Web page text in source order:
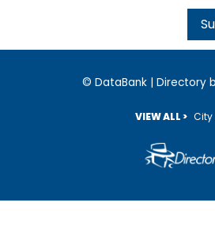
© DataBank | Directory
VIEW ALL > City